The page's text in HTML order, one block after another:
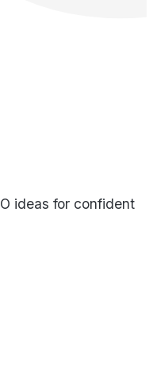
ideas for confident